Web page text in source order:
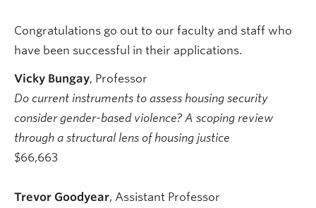
Congratulations go out to our faculty and staff who
have been successful in their applications.
Vicky Bungay, Professor
Do current instruments to assess housing security
consider gender-based violence? A scoping review
through a structural lens of housing justice
$66,663
Trevor Goodyear, Assistant Professor